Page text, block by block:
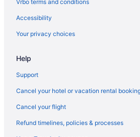
U Street Corridor Hotels
Hotels near Union Station Shopping
Hotels near United States Capitol
Hotels near United States Holocaust
Hotels near U S Department of State
Hotels near Walter E Washington
Hotels near Warner Theatre
Vrbo terms and conditions
Accessibility
Your privacy choices
Help
Support
Cancel your hotel or vacation rental
Cancel your flight
Refund timelines, policies & processes